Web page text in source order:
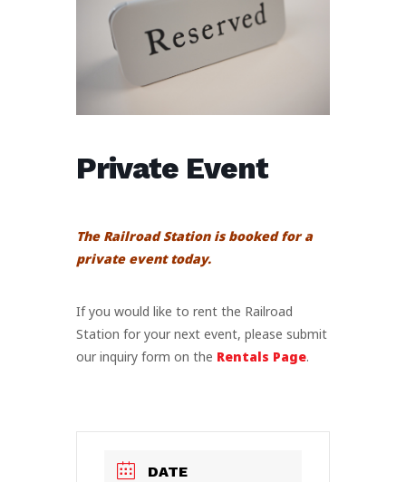
Private Event
The Railroad Station is booked for a
private event today.
If you would like to rent the Railroad
Station for your next event, please submit
our inquiry form on the Rentals Page.
DATE